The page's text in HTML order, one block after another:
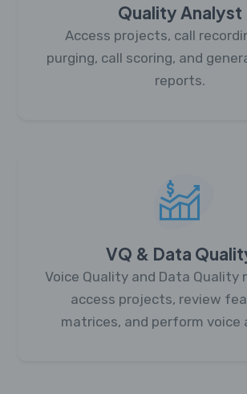
Quality Analyst
Access projects, call
purging, call scoring, and
reports.
VQ & Data
Voice Quality and Data Quality
access projects, review
matrices, and perform voice